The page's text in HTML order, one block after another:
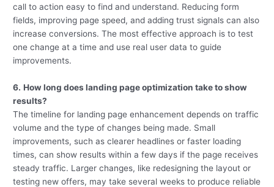
call to action easy to find and understand. Reducing form
fields, improving page speed, and adding trust signals can also
increase conversions. The most effective approach is to test
one change at a time and use real user data to guide
improvements.
6. How long does landing page optimization take to show
results?
The timeline for landing page enhancement depends on traffic
volume and the type of changes being made. Small
improvements, such as clearer headlines or faster loading
times, can show results within a few days if the page receives
steady traffic. Larger changes, like redesigning the layout or
testing new offers, may take several weeks to produce reliable